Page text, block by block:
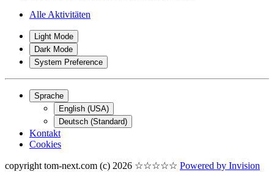
Alle Aktivitäten
Light Mode
Dark Mode
System Preference
Sprache
English (USA)
Deutsch (Standard)
Kontakt
Cookies
copyright tom-next.com (c) 2026 ☆☆☆☆☆ Powered by Invision